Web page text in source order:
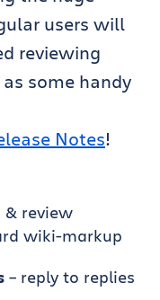
users will
reviewing
some handy
Notes!
& review
wiki-markup
– reply to replies